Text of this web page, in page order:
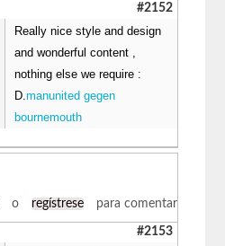
#2152
Really nice style and design
and wonderful content ,
nothing else we require :
D.manunited gegen
bournemouth
o regístrese para comentar
#2153